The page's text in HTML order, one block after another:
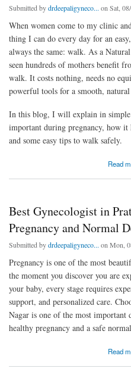
Submitted bydrdeepaligyneco... on Sat,
When women come to my clinic
thing I can do every day for an
always the same: walk. As a
seen hundreds of mothers benefit
walk. It costs nothing, needs no
powerful tools for a smooth,
In this blog, I will explain in
important during pregnancy, how
and some easy tips to walk safely.
Read
about Why Walking During Pregnancy
Best Gynecologist in
Pregnancy and Normal
Submitted bydrdeepaligyneco... on Mon,
Pregnancy is one of the most
the moment you discover you are
your baby, every stage requires
support, and personalized care.
Nagar is one of the most important
healthy pregnancy and a safe
Read
about Best Gynecologist in Pratap Nagar